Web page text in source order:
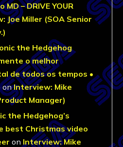
– DRIVE YOUR
Joe Miller (SOA Senior
the Hedgehog
o melhor
de todos os tempos •
onInterview: Mike
Manager)
the Hedgehog’s
best Christmas video
on Interview: Mike